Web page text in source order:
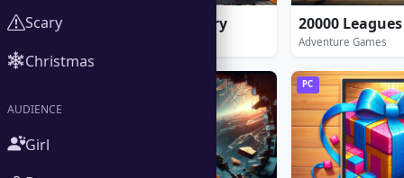
1912: Titanic Mystery
Adventure Games
PC
Scary
Christmas
AUDIENCE
Girl